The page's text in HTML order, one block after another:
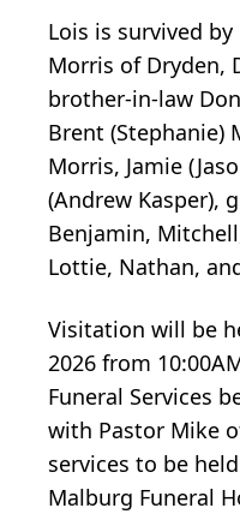
Lois is survived
Morris of Dryden,
brother-in-law
Brent (Stephanie)
Morris, Jamie
(Andrew Kasper),
Benjamin,
Lottie, Nathan,
Visitation will be
2026 from
Funeral Services
with Pastor Mike
services to be
Malburg Funeral